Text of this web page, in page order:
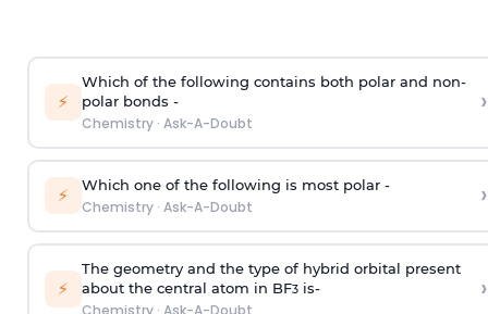
⚡
Which of the following contains both polar and non-
polar bonds -
Chemistry· Ask-A-Doubt
›
⚡ Which one of the following is most polar -
Chemistry· Ask-A-Doubt ›
⚡
The geometry and the type of hybrid orbital present
about the central atom in BF3is- ›